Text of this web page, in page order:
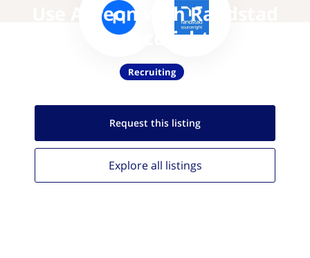
Use Aareon with Randstad
Sourceright
Recruiting
Request this listing
Explore all listings